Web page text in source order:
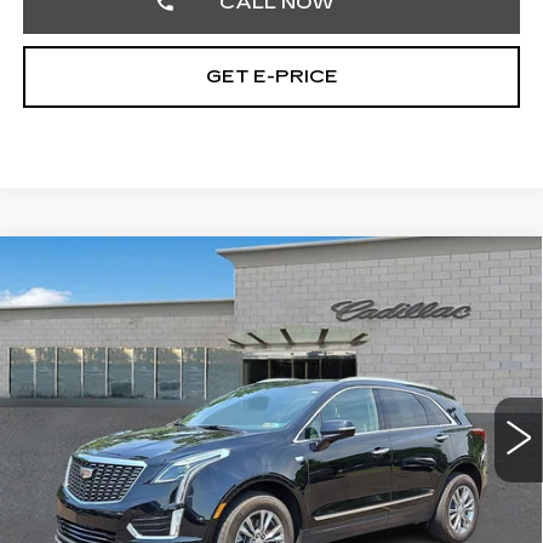
GET E-PRICE
CERTIFIED PRE-OWNED 2023
CADILLAC XT5PREMIUM LUXURY
Faulkner Cadillac Trevose
VIN:1GYKNCR43PZ169057Stock:PZ169057
23036 mi Ext. Int.
$36,889
TOTAL PRICE
Less
Market Price
$36,399
Documentation Fee
+$490